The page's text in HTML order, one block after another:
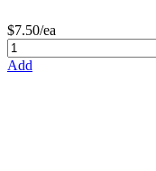
$7.50/ea
Add